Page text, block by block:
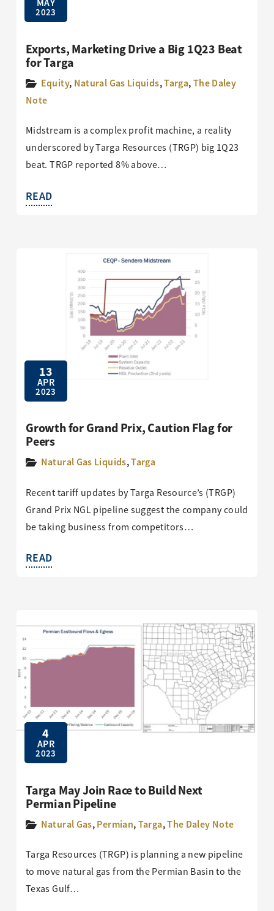
MAY
2023
Exports, Marketing Drive a Big 1Q23 Beat
for Targa
Equity, Natural Gas Liquids,Targa,The Daley
Note
Midstream is a complex profit machine, a reality
underscored by Targa Resources (TRGP) big 1Q23
beat. TRGP reported 8% above…
READ
13
APR
2023
Growth for Grand Prix, Caution Flag for
Peers
Natural Gas Liquids,Targa
Recent tariff updates by Targa Resource’s (TRGP)
Grand Prix NGL pipeline suggest the company could
be taking business from competitors…
READ
4
APR
2023
Targa May Join Race to Build Next
Permian Pipeline
Natural Gas,Permian,Targa,The Daley Note
Targa Resources (TRGP) is planning a new pipeline
to move natural gas from the Permian Basin to the
Texas Gulf…